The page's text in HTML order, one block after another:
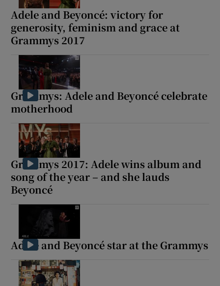
Adele and Beyoncé: victory for
generosity, feminism and grace at
Grammys 2017
Grammys: Adele and Beyoncé celebrate
motherhood
Grammys 2017: Adele wins album and
song of the year – and she lauds
Beyoncé
Adele and Beyoncé star at the Grammys